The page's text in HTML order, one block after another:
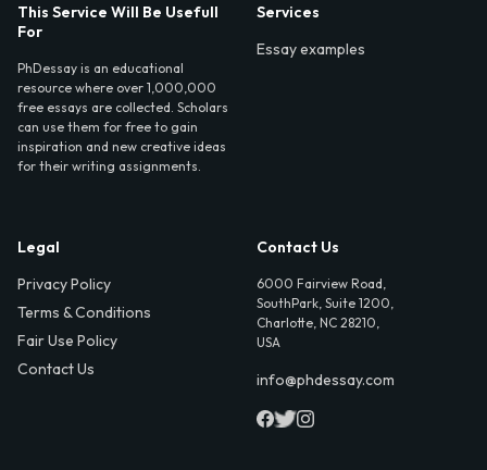
This Service Will Be Usefull
For
PhDessay is an educational
resource where over 1,000,000
free essays are collected. Scholars
can use them for free to gain
inspiration and new creative ideas
for their writing assignments.
Services
Essay examples
Legal
Privacy Policy
Terms & Conditions
Fair Use Policy
Contact Us
Contact Us
6000 Fairview Road,
SouthPark, Suite 1200,
Charlotte, NC 28210,
USA
info@phdessay.com